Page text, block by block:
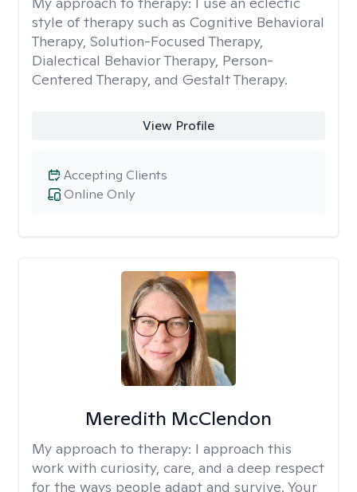
style of therapy such as Cognitive Behavioral
Therapy, Solution-Focused Therapy,
Dialectical Behavior Therapy, Person-
Centered Therapy, and Gestalt Therapy.
View Profile
Online Only
Accepting Clients
Meredith McClendon
My approach to therapy: I approach this
work with curiosity, care, and a deep respect
for the ways people adapt and survive. Your